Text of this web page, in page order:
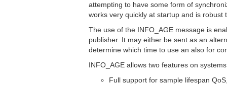
attempting to have some form of
works very quickly at startup and is
The use of the INFO_AGE message is
publisher. It may either be sent as an
determine which time to use an also for
INFO_AGE allows two features on
Full support for sample lifespan